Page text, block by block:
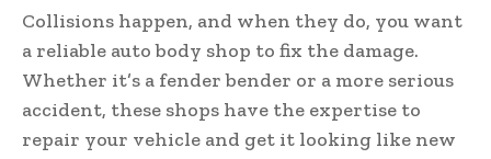
Collisions happen, and when they do, you want
a reliable auto body shop to fix the damage.
Whether it’s a fender bender or a more serious
accident, these shops have the expertise to
repair your vehicle and get it looking like new